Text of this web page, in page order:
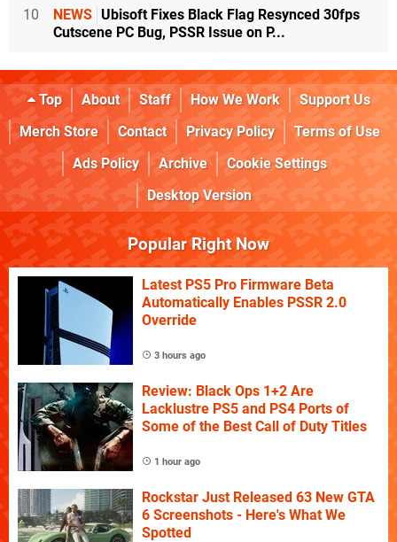
10 NEWS Ubisoft Fixes Black Flag Resynced 30fps
Cutscene PC Bug, PSSR Issue on P...
Top About Staff How We Work
Support Us
Merch Store
Contact Privacy Policy
Terms of Use
Ads Policy
Archive
Cookie Settings
Desktop Version
Popular Right Now
Latest PS5 Pro Firmware Beta
Automatically Enables PSSR 2.0
Override
3 hours ago
Review: Black Ops 1+2 Are
Lacklustre PS5 and PS4 Ports of
Some of the Best Call of Duty Titles
1 hour ago
Rockstar Just Released 63 New GTA
6 Screenshots - Here's What We
Spotted